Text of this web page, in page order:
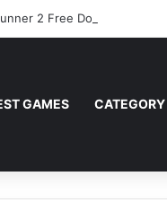
2 Free Download
GAMES CATEGORY